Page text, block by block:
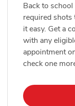
Back to
required shots
it easy. Get a
with any
appointment
check one